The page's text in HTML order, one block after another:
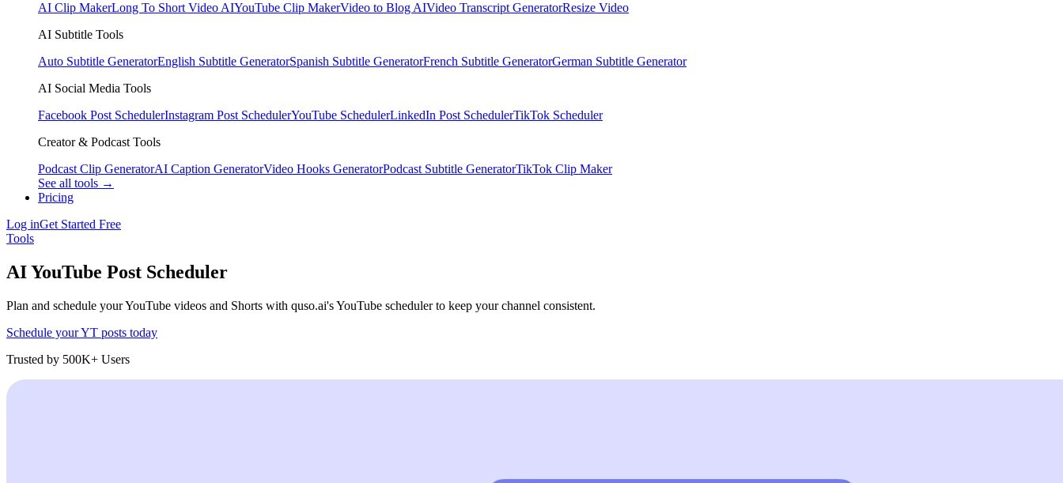
AI Clip MakerLong To Short Video AIYouTube Clip MakerVideo to Blog AIVideo Transcript GeneratorResize Video
AI Subtitle Tools
Auto Subtitle GeneratorEnglish Subtitle GeneratorSpanish Subtitle GeneratorFrench Subtitle GeneratorGerman Subtitle Generator
AI Social Media Tools
Facebook Post SchedulerInstagram Post SchedulerYouTube SchedulerLinkedIn Post SchedulerTikTok Scheduler
Creator & Podcast Tools
Podcast Clip GeneratorAI Caption GeneratorVideo Hooks GeneratorPodcast Subtitle GeneratorTikTok Clip Maker
See all tools →
Pricing
Log inGet Started Free
Tools
AI YouTube Post Scheduler
Plan and schedule your YouTube videos and Shorts with quso.ai's YouTube scheduler to keep your channel consistent.
Schedule your YT posts today
Trusted by 500K+ Users